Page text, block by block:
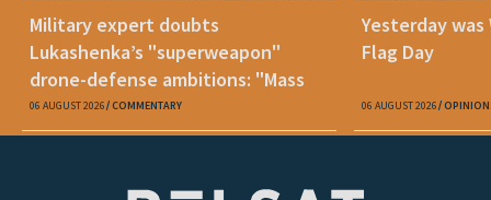
Military expert doubts
Lukashenka’s "superweapon"
drone-defense ambitions: "Mass
production is unrealistic"
06 AUGUST 2026 COMMENTARY
Yesterday
Flag Day
06 AUGUST 2026